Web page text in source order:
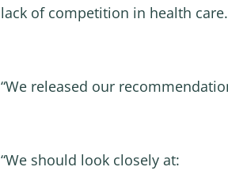
lack of competition in health care.
“We released our
“We should look closely at: